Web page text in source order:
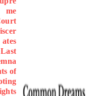
me
ates
Last
of